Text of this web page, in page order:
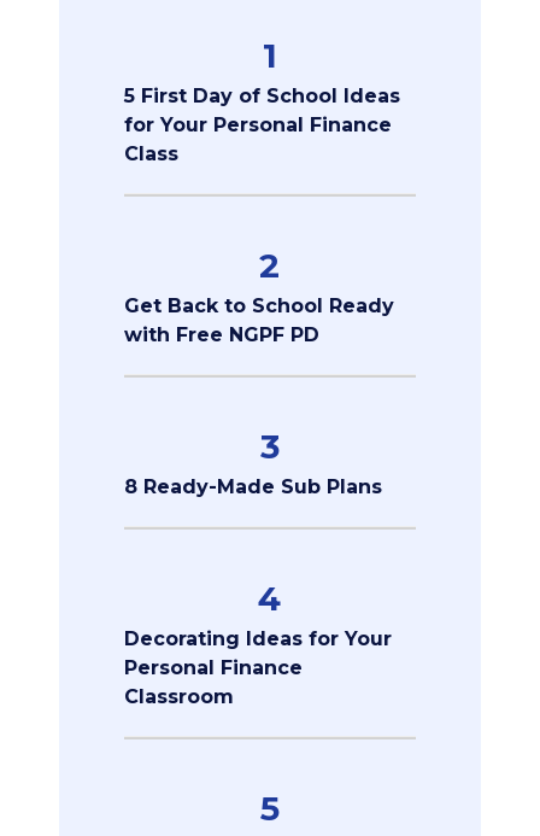
1
5 First Day of School Ideas
for Your Personal Finance
Class
2
Get Back to School Ready
with Free NGPF PD
3
8 Ready-Made Sub Plans
4
Decorating Ideas for Your
Personal Finance
Classroom
5